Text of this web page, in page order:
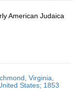
American Judaica
Virginia,
States; 1853